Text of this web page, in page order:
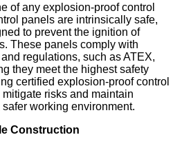
of any explosion-proof control
panels are intrinsically safe,
to prevent the ignition of
These panels comply with
regulations, such as ATEX,
they meet the highest safety
certified explosion-proof control
risks and maintain
working environment.
Construction